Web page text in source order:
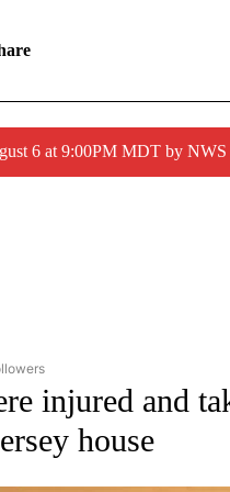
6 at 9:00PM MDT by
WORLD" TO RECEIVE
injured and
house